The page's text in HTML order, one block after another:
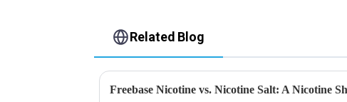
Related Blog
Freebase Nicotine vs. Nicotine Salt: A Nicotine